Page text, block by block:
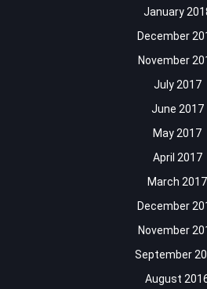
January
December
November
July 2017
June 2017
May 2017
April 2017
March 2017
December
November
September
August